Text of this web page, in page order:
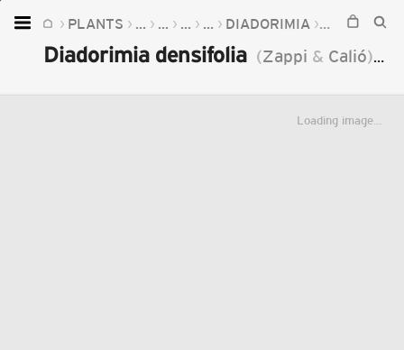
PLANTS ... ... ... ... DIADORIMIA
Diadorimia densifolia (Zappi & Calió)
Loading image...
Home
Plants
Fungi